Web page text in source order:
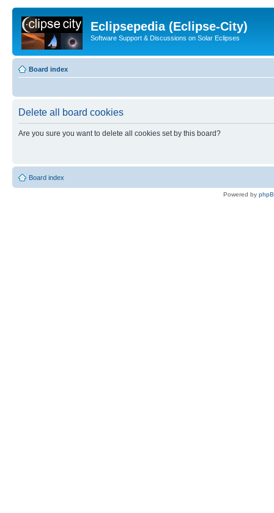
Eclipsepedia (Eclipse-City)
Software Support & Discussions on Solar Eclipses
Board index
Delete all board cookies
Are you sure you want to delete all cookies set by this board?
Board index
Powered by